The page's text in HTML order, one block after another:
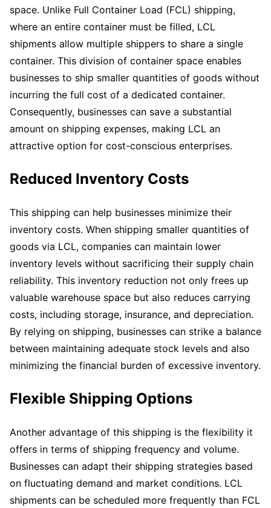
space. Unlike Full Container Load (FCL) shipping,
where an entire container must be filled, LCL
shipments allow multiple shippers to share a single
container. This division of container space enables
businesses to ship smaller quantities of goods without
incurring the full cost of a dedicated container.
Consequently, businesses can save a substantial
amount on shipping expenses, making LCL an
attractive option for cost-conscious enterprises.
Reduced Inventory Costs
This shipping can help businesses minimize their
inventory costs. When shipping smaller quantities of
goods via LCL, companies can maintain lower
inventory levels without sacrificing their supply chain
reliability. This inventory reduction not only frees up
valuable warehouse space but also reduces carrying
costs, including storage, insurance, and depreciation.
By relying on shipping, businesses can strike a balance
between maintaining adequate stock levels and also
minimizing the financial burden of excessive inventory.
Flexible Shipping Options
Another advantage of this shipping is the flexibility it
offers in terms of shipping frequency and volume.
Businesses can adapt their shipping strategies based
on fluctuating demand and market conditions. LCL
shipments can be scheduled more frequently than FCL